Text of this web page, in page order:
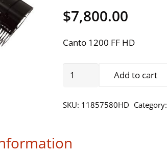
$7,800.00
Canto 1200 FF HD
Canto
Add to cart
SKU: 11857580HD Category: